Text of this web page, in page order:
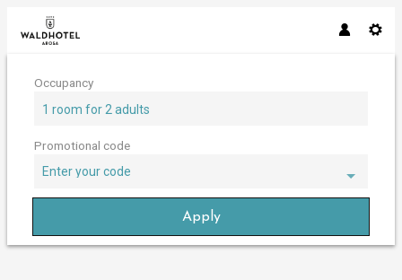
Occupancy
1 room for 2 adults
Promotional code
Enter your code
Apply